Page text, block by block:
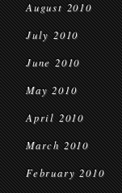
August 2010
July 2010
June 2010
May 2010
April 2010
March 2010
February 2010